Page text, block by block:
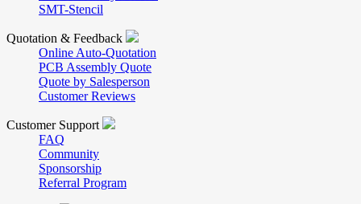
SMT-Stencil
Quotation & Feedback
Online Auto-Quotation
PCB Assembly Quote
Quote by Salesperson
Customer Reviews
Customer Support
FAQ
Community
Sponsorship
Referral Program